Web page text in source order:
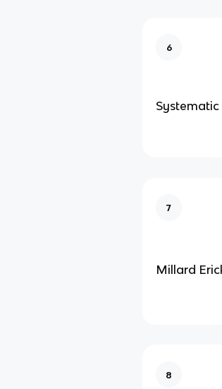
6
7
Millard
8